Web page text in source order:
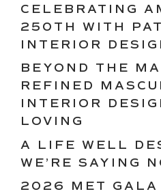
CELEBRATING
250TH WITH
INTERIOR
BEYOND THE
REFINED
INTERIOR
LOVING
A LIFE WELL
WE’RE SAYING
2026 MET GALA